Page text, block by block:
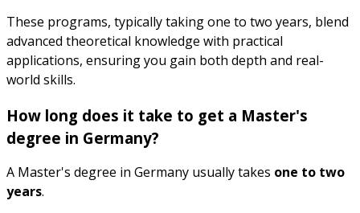
These programs, typically taking one to two years, blend
advanced theoretical knowledge with practical
applications, ensuring you gain both depth and real-
world skills.
How long does it take to get a Master's
degree in Germany?
A Master's degree in Germany usually takes one to two
years.